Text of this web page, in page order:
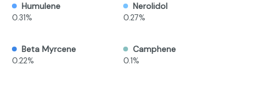
Humulene
0.31%
Nerolidol
0.27%
Beta Myrcene
0.22%
Camphene
0.1%